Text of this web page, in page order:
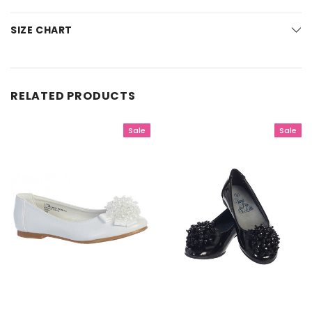
SIZE CHART
RELATED PRODUCTS
Sale Sale